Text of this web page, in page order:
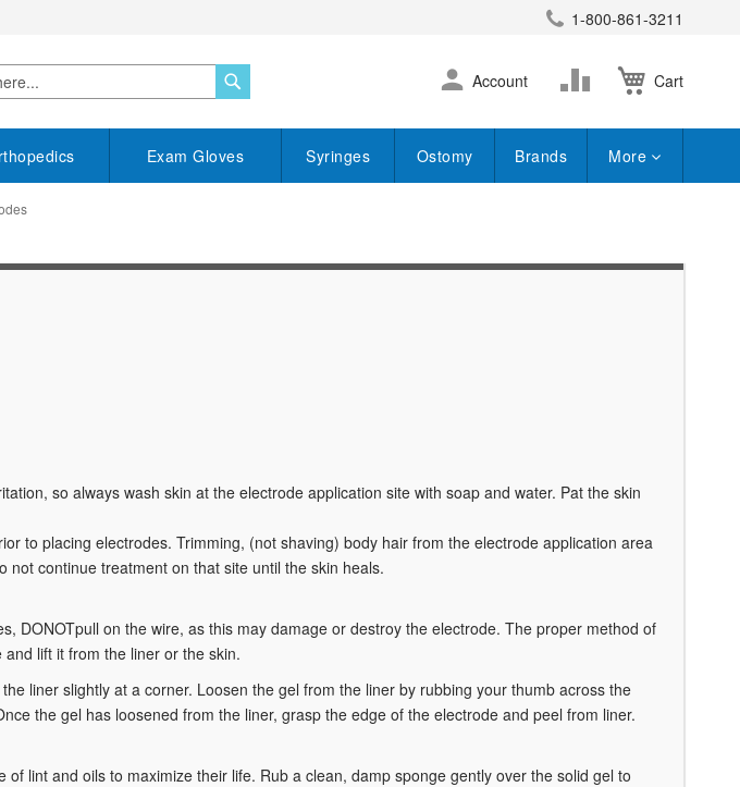
1-800-861-3211
Cart
Skip
to
Account
Change
Exam Gloves Syringes Ostomy Brands More
so always wash skin at the electrode application site with soap and water. Pat the skin
to placing electrodes. Trimming, (not shaving) body hair from the electrode application area
not continue treatment on that site until the skin heals.
DONOTpull on the wire, as this may damage or destroy the electrode. The proper method of
lift it from the liner or the skin.
liner slightly at a corner. Loosen the gel from the liner by rubbing your thumb across the
the gel has loosened from the liner, grasp the edge of the electrode and peel from liner.
lint and oils to maximize their life. Rub a clean, damp sponge gently over the solid gel to